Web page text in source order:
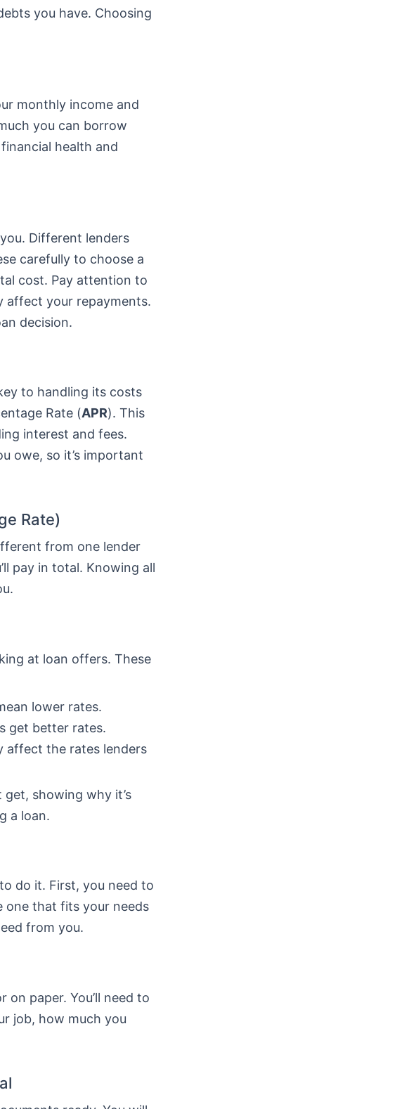
you have. Choosing
monthly income and
you can borrow
health and
Different lenders
carefully to choose a
cost. Pay attention to
affect your repayments.
decision.
to handling its costs
Rate (APR). This
interest and fees.
owe, so it’s important
Rate)
from one lender
pay in total. Knowing all
at loan offers. These
lower rates.
get better rates.
affect the rates lenders
showing why it’s
a loan.
do it. First, you need to
one that fits your needs
from you.
paper. You’ll need to
job, how much you